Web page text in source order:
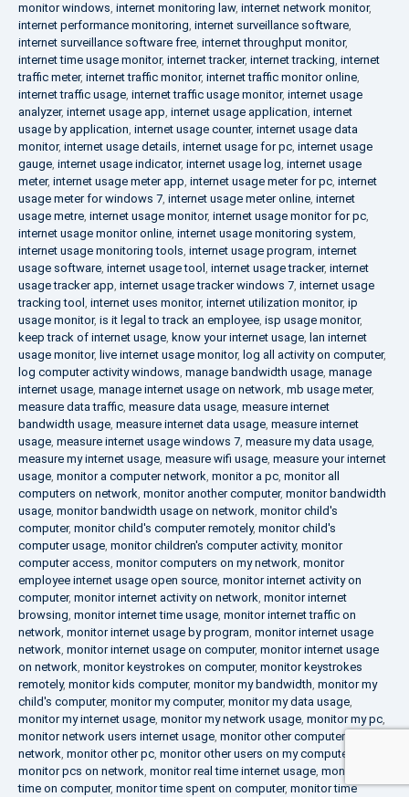
monitor windows, internet monitoring law, internet network monitor,
internet performance monitoring, internet surveillance software,
internet surveillance software free, internet throughput monitor,
internet time usage monitor, internet tracker, internet tracking, internet
traffic meter, internet traffic monitor, internet traffic monitor online,
internet traffic usage, internet traffic usage monitor, internet usage
analyzer, internet usage app, internet usage application, internet
usage by application, internet usage counter, internet usage data
monitor, internet usage details, internet usage for pc, internet usage
gauge, internet usage indicator, internet usage log, internet usage
meter, internet usage meter app, internet usage meter for pc, internet
usage meter for windows 7, internet usage meter online, internet
usage metre, internet usage monitor, internet usage monitor for pc,
internet usage monitor online, internet usage monitoring system,
internet usage monitoring tools, internet usage program, internet
usage software, internet usage tool , internet usage tracker, internet
usage tracker app, internet usage tracker windows 7, internet usage
tracking tool , internet uses monitor, internet utilization monitor, ip
usage monitor, is it legal to track an employee, isp usage monitor,
keep track of internet usage, know your internet usage, lan internet
usage monitor, live internet usage monitor, log all activity on computer,
log computer activity windows, manage bandwidth usage, manage
internet usage, manage internet usage on network, mb usage meter,
measure data traffic, measure data usage, measure internet
bandwidth usage, measure internet data usage, measure internet
usage, measure internet usage windows 7, measure my data usage,
measure my internet usage, measure wifi usage, measure your internet
usage, monitor a computer network, monitor a pc, monitor all
computers on network, monitor another computer, monitor bandwidth
usage, monitor bandwidth usage on network, monitor child's
computer, monitor child's computer remotely, monitor child's
computer usage, monitor children's computer activity, monitor
computer access, monitor computers on my network, monitor
employee internet usage open source, monitor internet activity on
computer, monitor internet activity on network, monitor internet
browsing, monitor internet time usage, monitor internet traffic on
network, monitor internet usage by program, monitor internet usage
network, monitor internet usage on computer, monitor internet usage
on network, monitor keystrokes on computer, monitor keystrokes
remotely, monitor kids computer, monitor my bandwidth, monitor my
child's computer, monitor my computer, monitor my data usage,
monitor my internet usage, monitor my network usage, monitor my pc,
monitor network users internet usage, monitor other computers on
network, monitor other pc, monitor other users on my computer
monitor pcs on network, monitor real time internet usage, monitor
time on computer, monitor time spent on computer, monitor time